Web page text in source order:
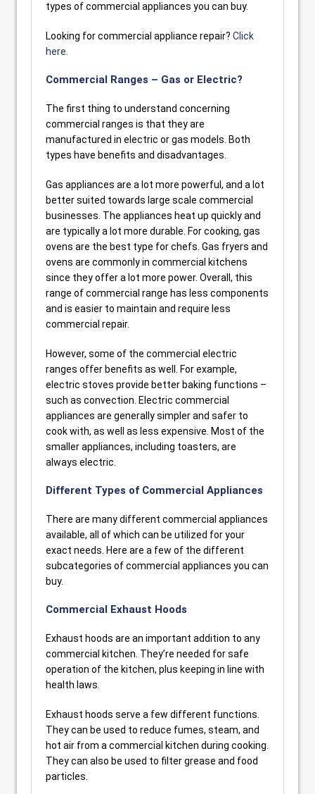
types of commercial appliances you can buy.
Looking for commercial appliance repair? Click
here
Commercial Ranges – Gas or Electric?
The first thing to understand concerning
commercial ranges is that they are
manufactured in electric or gas models. Both
types have benefits and disadvantages.
Gas appliances are a lot more powerful, and a lot
better suited towards large scale commercial
businesses. The appliances heat up quickly and
are typically a lot more durable. For cooking, gas
ovens are the best type for chefs. Gas fryers and
ovens are commonly in commercial kitchens
since they offer a lot more power. Overall, this
range of commercial range has less components
and is easier to maintain and require less
commercial repair.
However, some of the commercial electric
ranges offer benefits as well. For example,
electric stoves provide better baking functions –
such as convection. Electric commercial
appliances are generally simpler and safer to
cook with, as well as less expensive. Most of the
smaller appliances, including toasters, are
always electric.
Different Types of Commercial Appliances
There are many different commercial appliances
available, all of which can be utilized for your
exact needs. Here are a few of the different
subcategories of commercial appliances you can
buy.
Commercial Exhaust Hoods
Exhaust hoods are an important addition to any
commercial kitchen. They’re needed for safe
operation of the kitchen, plus keeping in line with
health laws.
Exhaust hoods serve a few different functions.
They can be used to reduce fumes, steam, and
hot air from a commercial kitchen during cooking.
They can also be used to filter grease and food
particles.